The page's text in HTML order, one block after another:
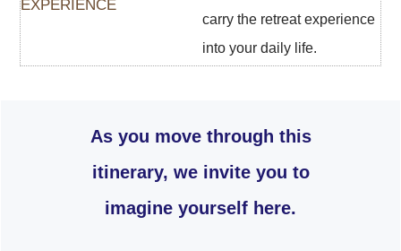
carry the retreat experience
into your daily life.
As you move through this
itinerary, we invite you to
imagine yourself here.